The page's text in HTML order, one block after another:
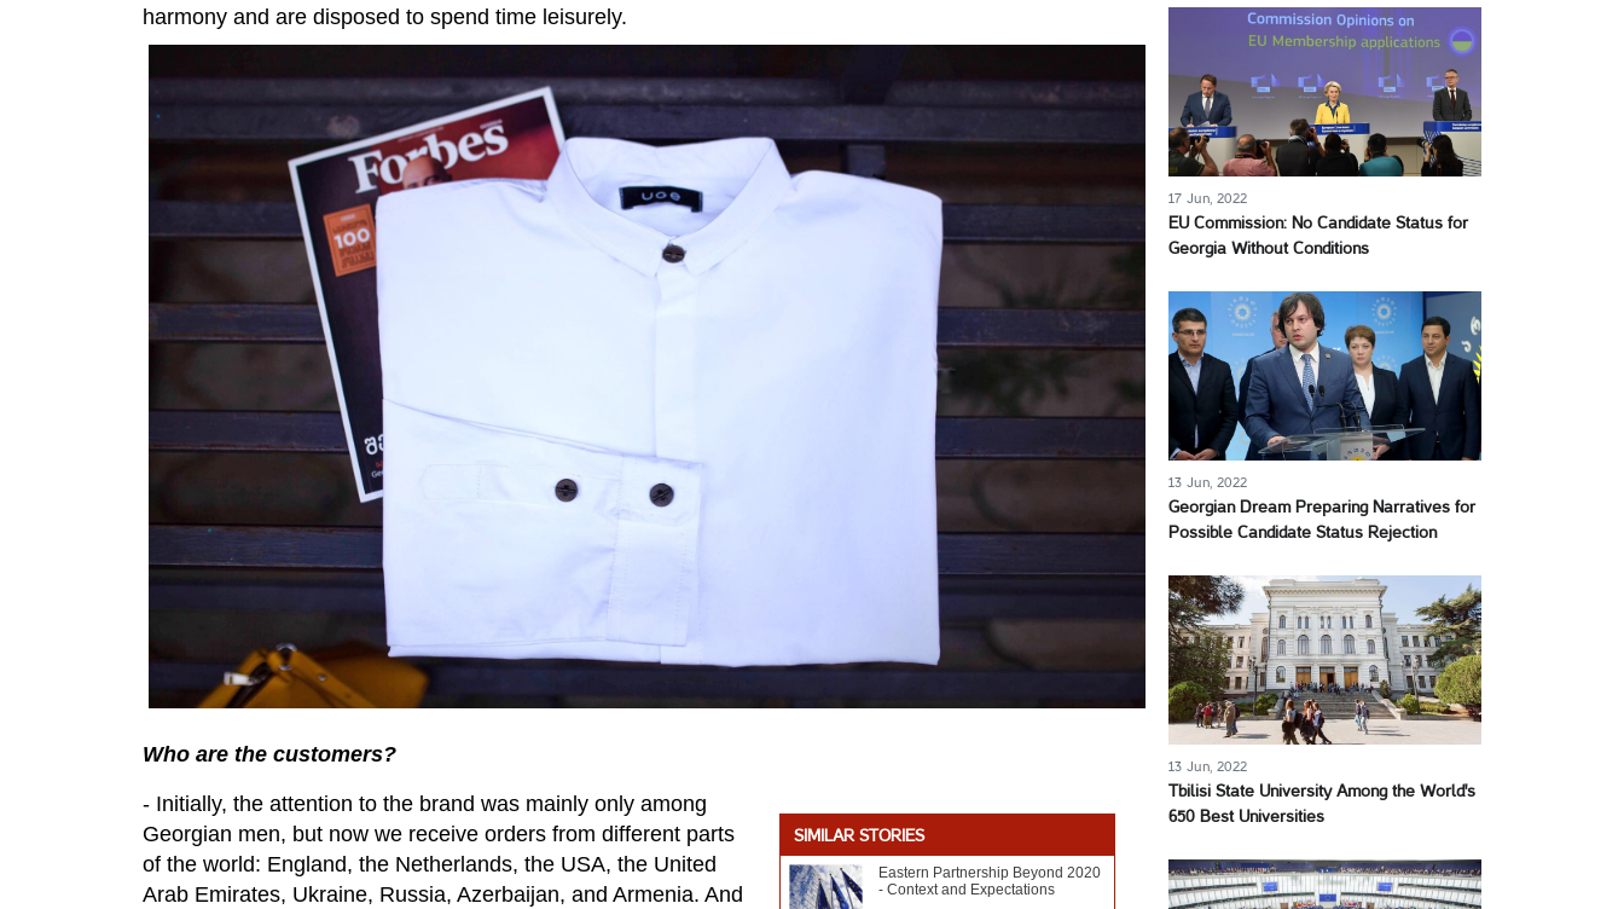
harmony and are disposed to spend time leisurely.
Who are the customers?
SIMILAR STORIES
Eastern Partnership Beyond 2020
- Context and Expectations
- Initially, the attention to the brand was mainly only among
Georgian men, but now we receive orders from different parts
of the world: England, the Netherlands, the USA, the United
Arab Emirates, Ukraine, Russia, Azerbaijan, and Armenia. And
17 Jun, 2022
EU Commission: No Candidate Status for
Georgia Without Conditions
13 Jun, 2022
Georgian Dream Preparing Narratives for
Possible Candidate Status Rejection
13 Jun, 2022
Tbilisi State University Among the World's
650 Best Universities